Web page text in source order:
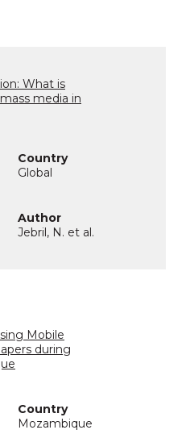
What is
media in
Global
Jebril, N. et al.
Mobile
during
Mozambique